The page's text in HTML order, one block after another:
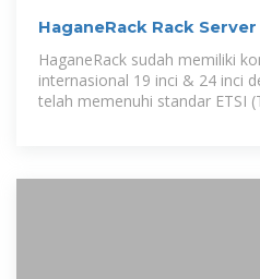
HaganeRack Rack
HaganeRack sudah memiliki
internasional 19 inci & 24 inci
telah memenuhi standar ETSI